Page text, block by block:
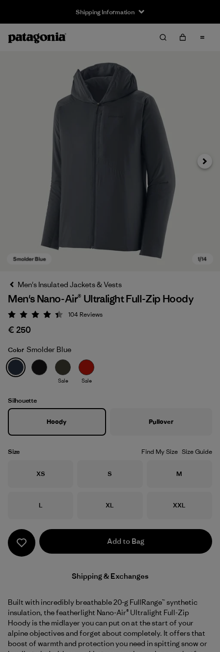
Shipping Information
Smolder Blue
Next
Men's Insulated Jackets & Vests
Men's Nano-Air® Ultralight Full-Zip Hoody
Rating: 4.3 / 5
104 Reviews
€ 250
Color Smolder Blue
Sale Sale
Silhouette
Hoody Pullover
Size Find My Size Size Guide
Size
XS Size
S Size
M
Size
L Size
XL Size
XXL
Add to Bag
Shipping & Exchanges
Built with incredibly breathable 20-g FullRange™ synthetic
insulation, the featherlight Nano-Air® Ultralight Full-Zip
Hoody is the midlayer you can put on at the start of your
alpine objectives and forget about completely. It offers that
boost of warmth and protection you need in spitting snow or